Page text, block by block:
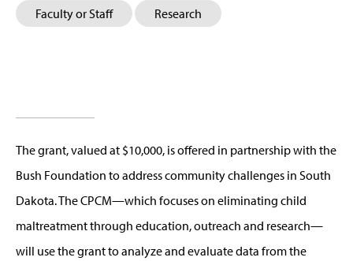
Faculty or Staff Research
The grant, valued at $10,000, is offered in partnership with the
Bush Foundation to address community challenges in South
Dakota. The CPCM—which focuses on eliminating child
maltreatment through education, outreach and research—
will use the grant to analyze and evaluate data from the